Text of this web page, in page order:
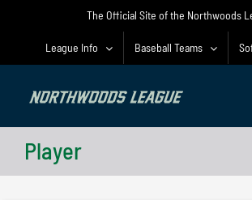
The Official Site of the Northwoods
League Info Baseball Teams
Player